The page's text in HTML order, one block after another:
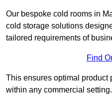
Our bespoke cold rooms in
cold storage solutions
tailored requirements of
Find
This ensures optimal product
within any commercial setting.